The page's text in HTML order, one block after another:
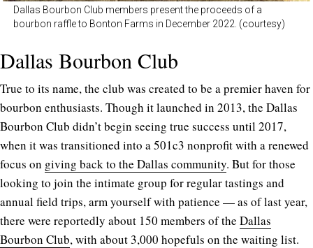
Dallas Bourbon Club members present the proceeds of a
bourbon raffle to Bonton Farms in December 2022. (courtesy)
Dallas Bourbon Club
True to its name, the club was created to be a premier haven for
bourbon enthusiasts. Though it launched in 2013, the Dallas
Bourbon Club didn’t begin seeing true success until 2017,
when it was transitioned into a 501c3 nonprofit with a renewed
focus on giving back to the Dallas community. But for those
looking to join the intimate group for regular tastings and
annual field trips, arm yourself with patience — as of last year,
there were reportedly about 150 members of the Dallas
Bourbon Club, with about 3,000 hopefuls on the waiting list.